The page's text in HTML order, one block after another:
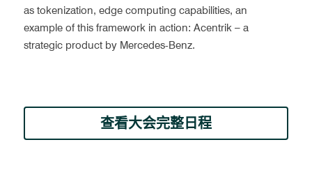
as tokenization, edge computing capabilities, an
example of this framework in action: Acentrik – a
strategic product by Mercedes-Benz.
查看大会完整日程